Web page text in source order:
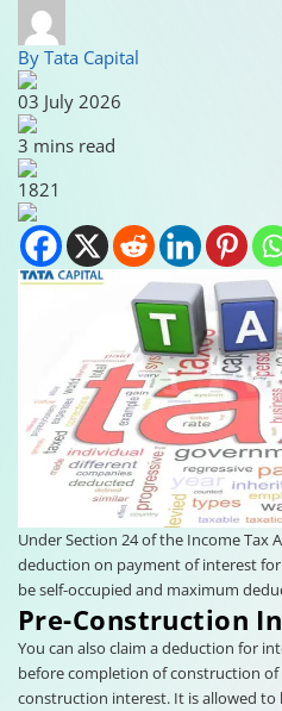
By Tata Capital
03 July 2026
3 mins read
1821
Under Section 24 of the Income Tax
deduction on payment of interest
be self-occupied and maximum
Pre-Construction
You can also claim a deduction for
before completion of construction
construction interest. It is allowed to